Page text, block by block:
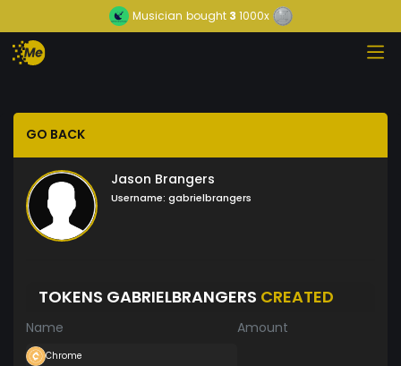
Musician bought3 1000x
GO BACK
Jason Brangers
Username: gabrielbrangers
TOKENS GABRIELBRANGERS CREATED
Name Amount
Chrome